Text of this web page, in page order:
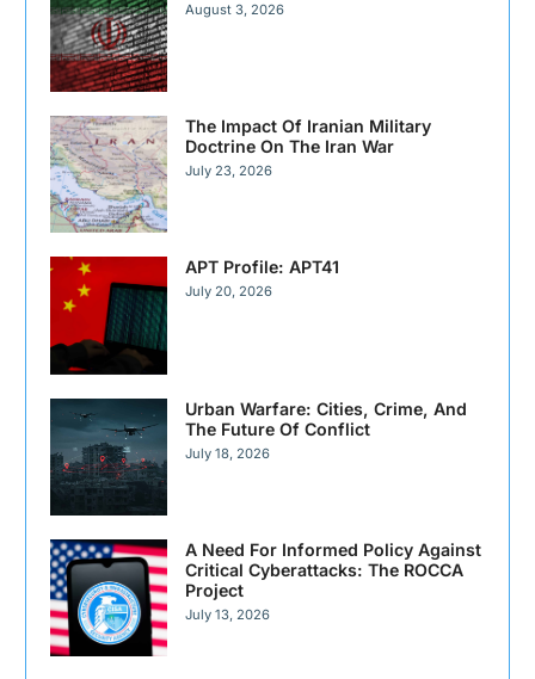
August 3, 2026
The Impact Of Iranian Military
Doctrine On The Iran War
July 23, 2026
APT Profile: APT41
July 20, 2026
Urban Warfare: Cities, Crime, And
The Future Of Conflict
July 18, 2026
A Need For Informed Policy Against
Critical Cyberattacks: The ROCCA
Project
July 13, 2026